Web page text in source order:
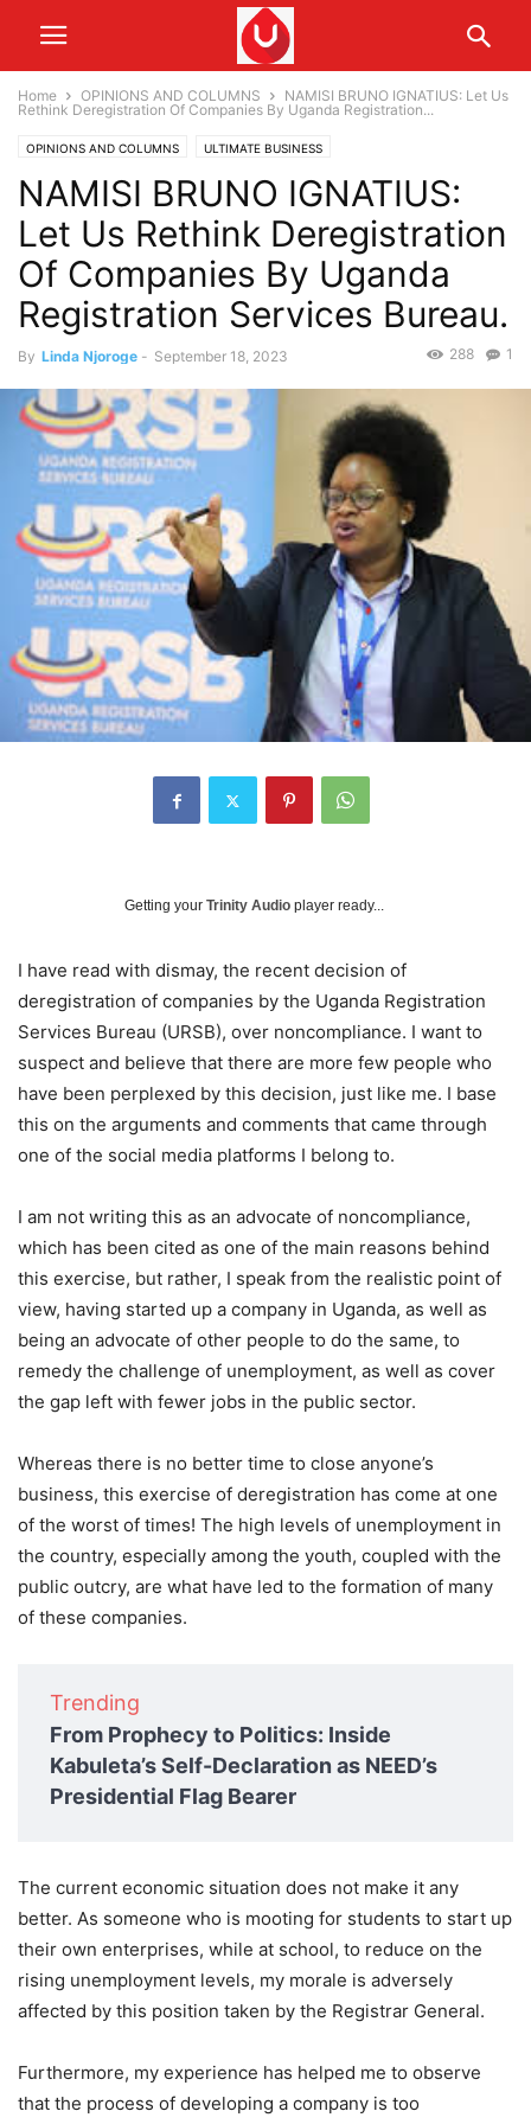
Home OPINIONS AND COLUMNS
NAMISI BRUNO IGNATIUS: Let Us
Rethink Deregistration Of Companies By Uganda Registration...
OPINIONS AND COLUMNS ULTIMATE BUSINESS
NAMISI BRUNO IGNATIUS:
Let Us Rethink Deregistration
Of Companies By Uganda
Registration Services Bureau.
By Linda Njoroge - September 18, 2023 1
288
Getting your Trinity Audio player ready...
I have read with dismay, the recent decision of
deregistration of companies by the Uganda Registration
Services Bureau (URSB), over noncompliance. I want to
suspect and believe that there are more few people who
have been perplexed by this decision, just like me. I base
this on the arguments and comments that came through
one of the social media platforms I belong to.
I am not writing this as an advocate of noncompliance,
which has been cited as one of the main reasons behind
this exercise, but rather, I speak from the realistic point of
view, having started up a company in Uganda, as well as
being an advocate of other people to do the same, to
remedy the challenge of unemployment, as well as cover
the gap left with fewer jobs in the public sector.
Whereas there is no better time to close anyone’s
business, this exercise of deregistration has come at one
of the worst of times! The high levels of unemployment in
the country, especially among the youth, coupled with the
public outcry, are what have led to the formation of many
of these companies.
Trending
From Prophecy to Politics: Inside
Kabuleta’s Self-Declaration as NEED’s
Presidential Flag Bearer
The current economic situation does not make it any
better. As someone who is mooting for students to start up
their own enterprises, while at school, to reduce on the
rising unemployment levels, my morale is adversely
affected by this position taken by the Registrar General.
Furthermore, my experience has helped me to observe
that the process of developing a company is too